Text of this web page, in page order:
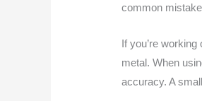
common
If you’re
metal. When
accuracy. A